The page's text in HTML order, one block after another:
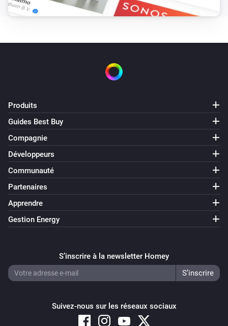
Produits
Guides Best Buy
Compagnie
Développeurs
Communauté
Partenaires
Apprendre
Gestion Energy
S’inscrire à la newsletter Homey
Suivez-nous sur les réseaux sociaux